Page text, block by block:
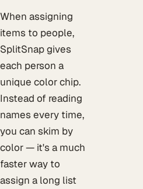
When assigning
items to people,
SplitSnap gives
each person a
unique color chip.
Instead of reading
names every time,
you can skim by
color — it's a much
faster way to
assign a long list